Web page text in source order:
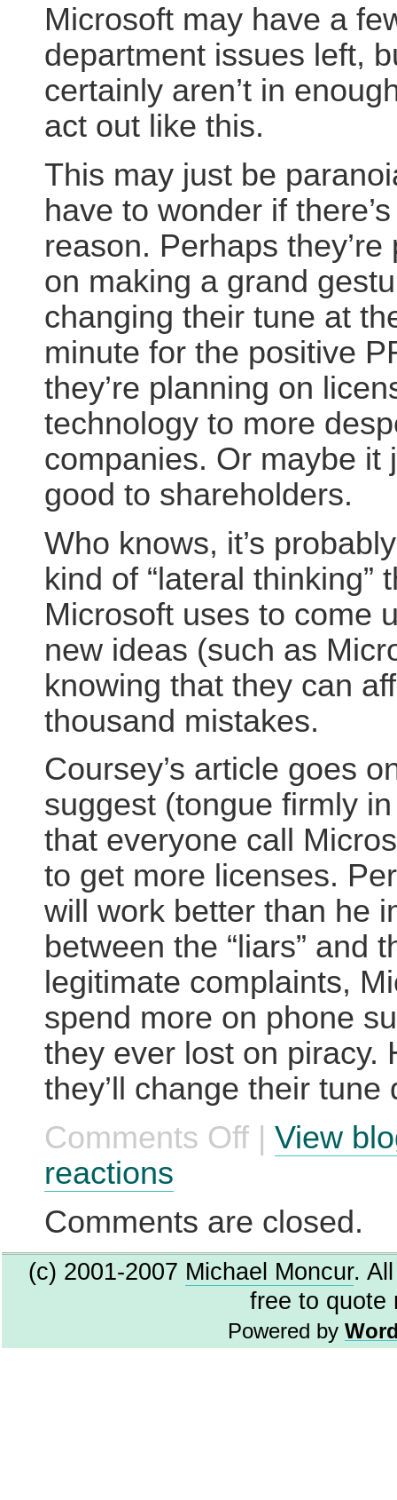
Microsoft may have a
department issues left,
certainly aren’t in
act out like this.
This may just be
have to wonder if
reason. Perhaps they’re
on making a grand
changing their tune at
minute for the positive
they’re planning on
technology to more
companies. Or maybe it
good to shareholders.
Who knows, it’s
kind of “lateral thinking”
Microsoft uses to come
new ideas (such as
knowing that they can
thousand mistakes.
Coursey’s article goes
suggest (tongue firmly
that everyone call
to get more licenses.
will work better than he
between the “liars” and
legitimate complaints,
spend more on phone
they ever lost on piracy.
they’ll change their tune
Comments Offon
and
| View
reactions
Comments are closed.
(c) 2001-2007 Michael Moncur.
free to quote
Powered by